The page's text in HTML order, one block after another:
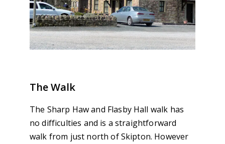
The Walk
The Sharp Haw and Flasby Hall walk has
no difficulties and is a straightforward
walk from just north of Skipton. However